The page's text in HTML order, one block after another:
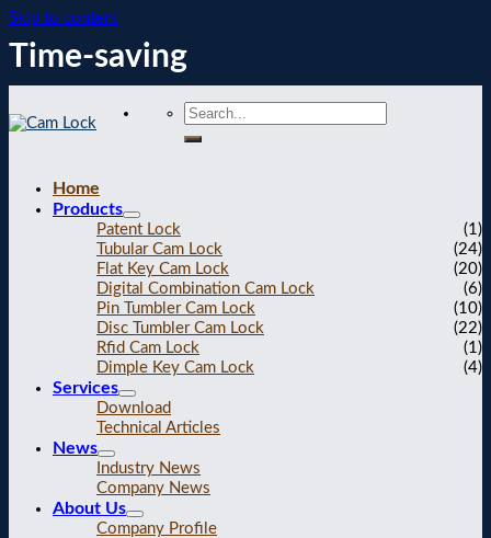
Skip to content
Time-saving
Home
Products
Patent Lock
(1)
Tubular Cam Lock
(24)
Flat Key Cam Lock
(20)
Digital Combination Cam Lock
(6)
Pin Tumbler Cam Lock
(10)
Disc Tumbler Cam Lock
(22)
Rfid Cam Lock
(1)
Dimple Key Cam Lock
(4)
Services
Download
Technical Articles
News
Industry News
Company News
About Us
Company Profile